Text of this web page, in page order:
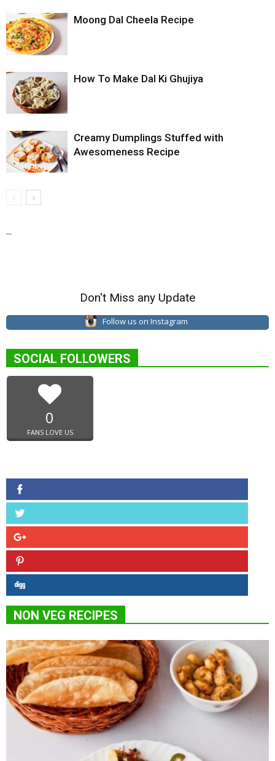
Moong Dal Cheela Recipe
How To Make Dal Ki Ghujiya
Creamy Dumplings Stuffed with
Awesomeness Recipe
...
Don't Miss any Update
Follow us on Instagram
SOCIAL FOLLOWERS
0
FANS LOVE US
NON VEG RECIPES